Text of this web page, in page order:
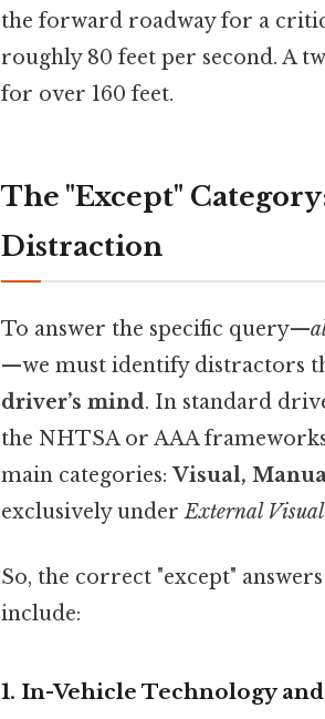
the forward roadway for a
roughly 80 feet per second. A
for over 160 feet.
The "Except"
Distraction
To answer the specific query—
—we must identify distractors
driver’s mind. In standard
the NHTSA or AAA
main categories: Visual,
exclusively underExternal Visual
So, the correct "except"
include:
1. In-Vehicle Technology